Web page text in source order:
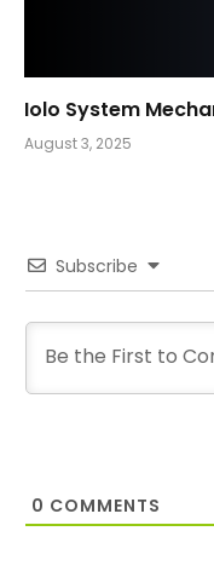
Iolo System
August 3, 2025
Subscribe
0 COMMENTS